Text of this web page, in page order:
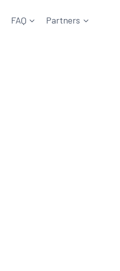
FAQ Partners